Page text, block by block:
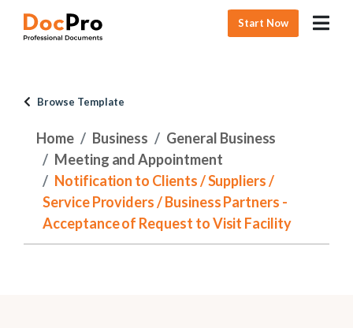
Start Now
Browse Template
Home Business
General Business
Meeting and Appointment
Notification to Clients / Suppliers /
Service Providers / Business Partners -
Acceptance of Request to Visit Facility